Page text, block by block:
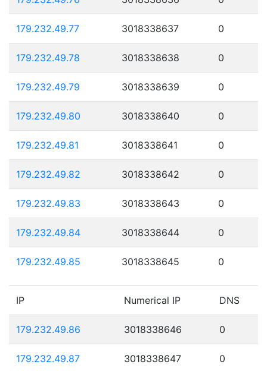
179.232.49.77 3018338637 0
179.232.49.78 3018338638 0
179.232.49.79 3018338639 0
179.232.49.80 3018338640 0
179.232.49.81 3018338641 0
179.232.49.82 3018338642 0
179.232.49.83 3018338643 0
179.232.49.84 3018338644 0
179.232.49.85 3018338645 0
IP Numerical IP DNS
179.232.49.86 3018338646 0
179.232.49.87 3018338647 0